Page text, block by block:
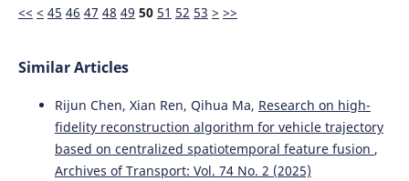
A Safety-Oriented Self-Learning Algorithm for
Model. IEEE ASME Transactions on Mechatronics.
10.1109/TMECH.2026.3682791
<< < 45 46 47 48 49 50 51 52 53 > >>
Similar Articles
Rijun Chen, Xian Ren, Qihua Ma, Research on high-
fidelity reconstruction algorithm for vehicle trajectory
based on centralized spatiotemporal feature fusion ,
Archives of Transport: Vol. 74 No. 2 (2025)